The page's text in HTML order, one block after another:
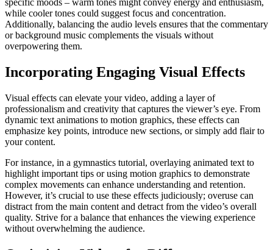
specific moods – warm tones might convey energy and enthusiasm,
while cooler tones could suggest focus and concentration.
Additionally, balancing the audio levels ensures that the commentary
or background music complements the visuals without
overpowering them.
Incorporating Engaging Visual Effects
Visual effects can elevate your video, adding a layer of
professionalism and creativity that captures the viewer’s eye. From
dynamic text animations to motion graphics, these effects can
emphasize key points, introduce new sections, or simply add flair to
your content.
For instance, in a gymnastics tutorial, overlaying animated text to
highlight important tips or using motion graphics to demonstrate
complex movements can enhance understanding and retention.
However, it’s crucial to use these effects judiciously; overuse can
distract from the main content and detract from the video’s overall
quality. Strive for a balance that enhances the viewing experience
without overwhelming the audience.